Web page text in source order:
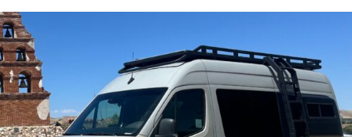
• Custom camper setup
• Family-friendly sleeping/storage layout
• Insulated interior
• Bed platform with storage underneath
• Interior lighting and power setup